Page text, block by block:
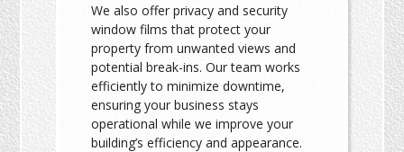
We also offer privacy and security
window films that protect your
property from unwanted views and
potential break-ins. Our team works
efficiently to minimize downtime,
ensuring your business stays
operational while we improve your
building’s efficiency and appearance.